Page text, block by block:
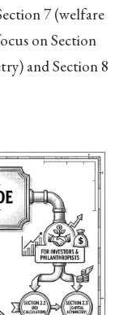
7 (welfare
on Section
and Section 8